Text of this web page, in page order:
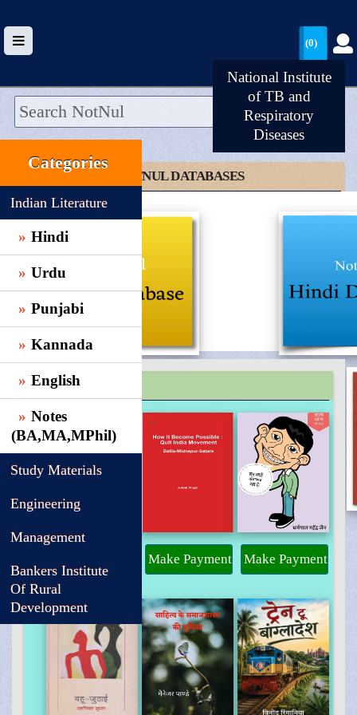
HOME
UPLOAD
WALLET
BLOG
CATEGORIES >
(0)
National Institute
of TB and
Respiratory
Diseases
Categories
Indian Literature
Hindi
Urdu
Punjabi
Kannada
English
Notes
(BA,MA,MPhil)
Study Materials
Engineering
Management
Bankers Institute
Of Rural
Development
CLICK TO NOTNUL DATABASES
TRENDING
Make Payment Make Payment